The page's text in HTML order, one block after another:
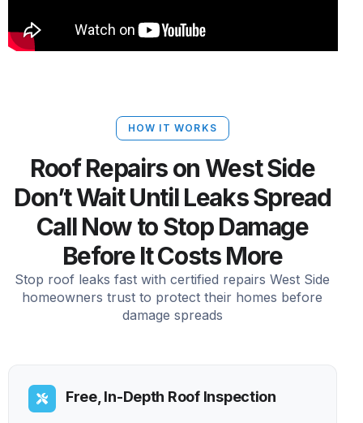
HOW IT WORKS
Roof Repairs on West Side
Don’t Wait Until Leaks Spread
Call Now to Stop Damage
Before It Costs More
Stop roof leaks fast with certified repairs West Side
homeowners trust to protect their homes before
damage spreads
Free, In-Depth Roof Inspection